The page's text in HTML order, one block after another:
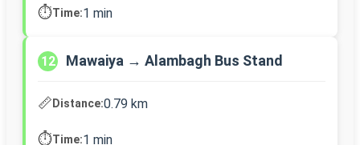
⏱️Time:1 min
12 Mawaiya → Alambagh Bus Stand
📏Distance:0.79 km
⏱️Time:1 min